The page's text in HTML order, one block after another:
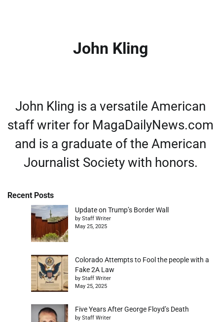
John Kling
John Kling is a versatile American
staff writer for MagaDailyNews.com
and is a graduate of the American
Journalist Society with honors.
Recent Posts
Update on Trump’s Border Wall
by Staff Writer
May 25, 2025
Colorado Attempts to Fool the people with a
Fake 2A Law
by Staff Writer
May 25, 2025
Five Years After George Floyd’s Death
by Staff Writer